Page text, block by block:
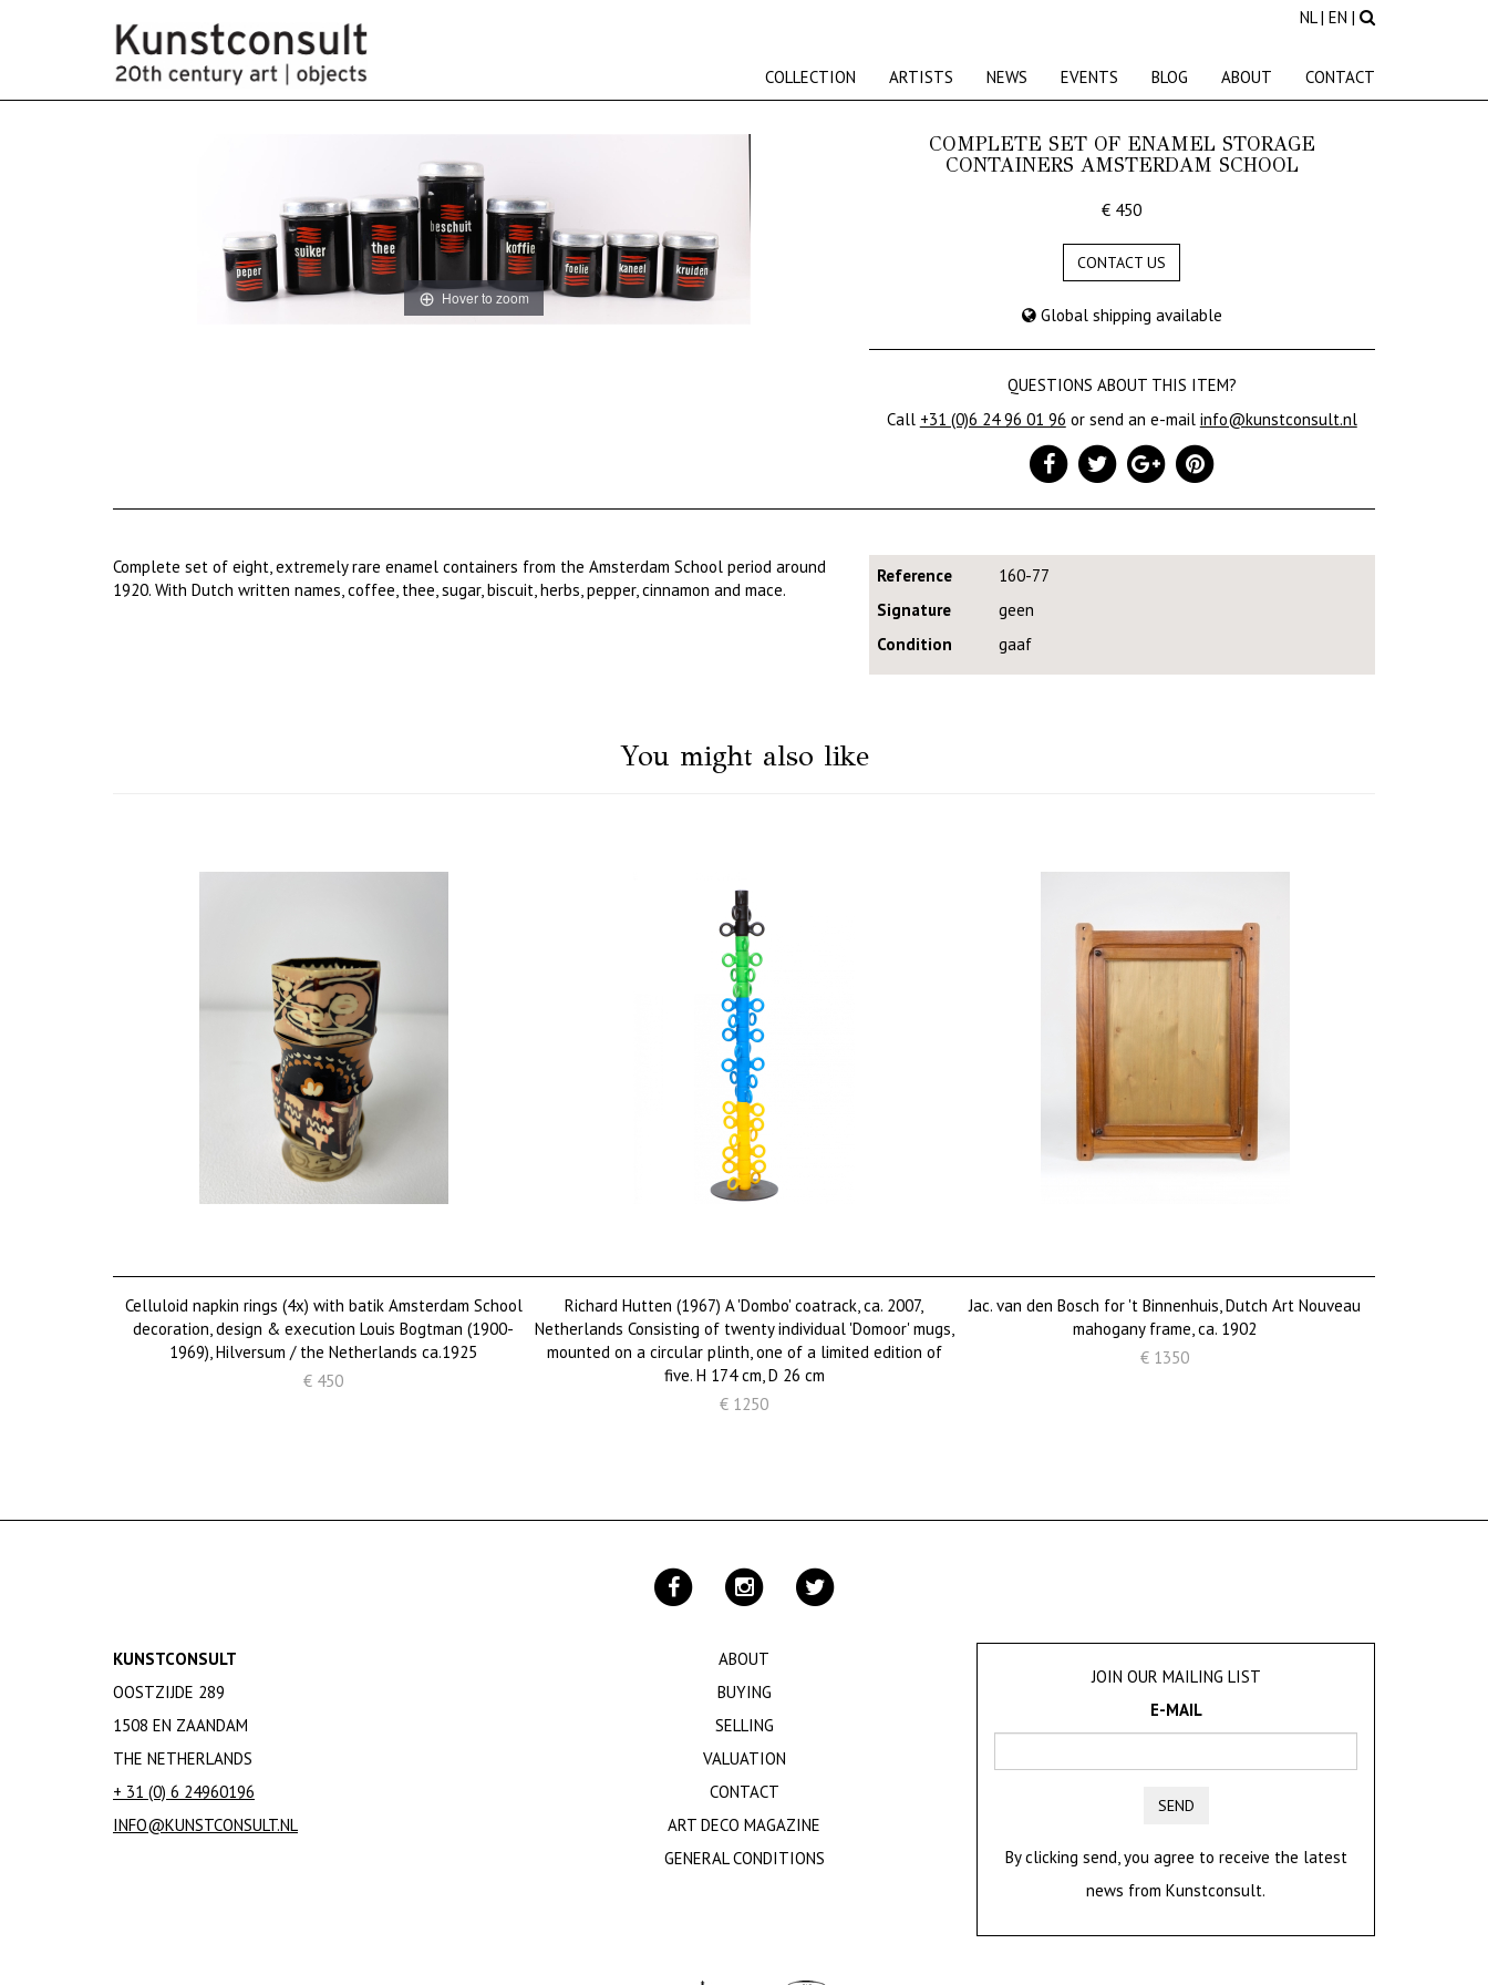
NL| EN |
COLLECTION ARTISTS NEWS EVENTS BLOG ABOUT CONTACT
Hover to zoom
COMPLETE SET OF ENAMEL STORAGE
CONTAINERS AMSTERDAM SCHOOL
€ 450
CONTACT US
Global shipping available
QUESTIONS ABOUT THIS ITEM?
Call +31 (0)6 24 96 01 96 or send an e-mail info@kunstconsult.nl
Complete set of eight, extremely rare enamel containers from the Amsterdam School period around
1920. With Dutch written names, coffee, thee, sugar, biscuit, herbs, pepper, cinnamon and mace.
Reference
160-77
Signature
geen
Condition
gaaf
You might also like
Celluloid napkin rings (4x) with batik Amsterdam School
decoration, design & execution Louis Bogtman (1900-
1969), Hilversum / the Netherlands ca.1925
€ 450
Richard Hutten (1967) A 'Dombo' coatrack, ca. 2007,
Netherlands Consisting of twenty individual 'Domoor' mugs,
mounted on a circular plinth, one of a limited edition of
five. H 174 cm, D 26 cm
€ 1250
Jac. van den Bosch for 't Binnenhuis, Dutch Art Nouveau
mahogany frame, ca. 1902
€ 1350
KUNSTCONSULT
OOSTZIJDE 289
1508 EN ZAANDAM
THE NETHERLANDS
+ 31 (0) 6 24960196
INFO@KUNSTCONSULT.NL
ABOUT
BUYING
SELLING
VALUATION
CONTACT
ART DECO MAGAZINE
GENERAL CONDITIONS
JOIN OUR MAILING LIST
E-MAIL
SEND
By clicking send, you agree to receive the latest
news from Kunstconsult.